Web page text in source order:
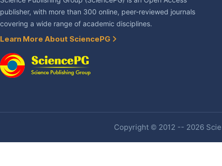
publisher, with more than 300 online, peer-reviewed journals
covering a wide range of academic disciplines.
Learn More About SciencePG
Copyright © 2012 -- 2026